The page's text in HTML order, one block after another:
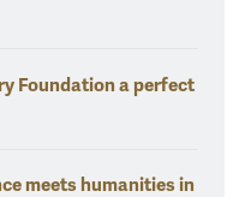
Foundation a perfect
meets humanities in